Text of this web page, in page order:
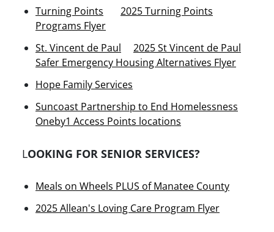
Turning Points
2025 Turning Points
Programs Flyer
St. Vincent de Paul
2025 St Vincent de Paul
Safer Emergency Housing Alternatives Flyer
Hope Family Services
Suncoast Partnership to End Homelessness
Oneby1 Access Points locations
LOOKING FOR SENIOR SERVICES?
Meals on Wheels PLUS of Manatee County
2025 Allean's Loving Care Program Flyer